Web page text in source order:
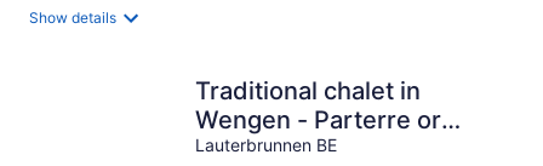
Show details
Traditional chalet in
Wengen - Parterre or
Ground
Lauterbrunnen BE